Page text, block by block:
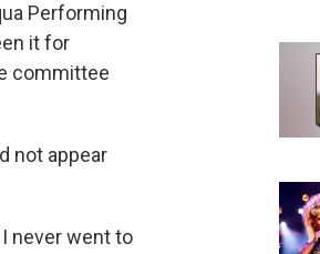
Performing
it for
committee
not appear
never went to